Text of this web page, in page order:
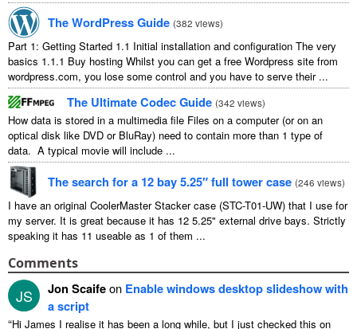
The WordPress Guide (382 views)
Part 1: Getting Started 1.1 Initial installation and configuration The very
basics 1.1.1 Buy hosting Whilst you can get a free Wordpress site from
wordpress.com, you lose some control and you have to serve their ...
The Ultimate Codec Guide (342 views)
How data is stored in a multimedia file Files on a computer (or on an
optical disk like DVD or BluRay) need to contain more than 1 type of
data. A typical movie will include ...
The search for a 12 bay 5.25″ full tower case (246 views)
I have an original CoolerMaster Stacker case (STC-T01-UW) that I use for
my server. It is great because it has 12 5.25" external drive bays. Strictly
speaking it has 11 useable as 1 of them ...
Comments
JS Jon Scaifeon Enable windows desktop slideshow with
a script
“Hi James I realise it has been a long while, but I just checked this on